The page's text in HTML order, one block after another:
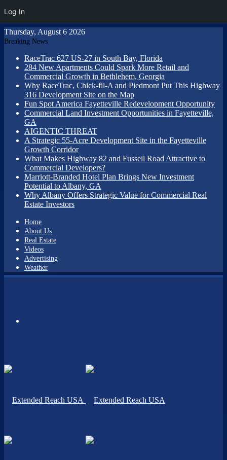
Log In
Thursday, August 6 2026
Breaking News
RaceTrac 627 US-27 in South Bay, Florida
284 New Apartments Could Spark More Retail and
Commercial Growth in Bethlehem, Georgia
Why RaceTrac, Chick-fil-A and Piedmont Put This Highway
316 Development Site on the Map
Fun Spot America Fayetteville Redevelopment Opportunity
Commercial Land Investment Opportunities in Fayetteville,
GA
AIGENTIC THREAT
A Strategic 55-Acre Development Site in the Fayetteville
Growth Corridor
What Makes Highway 82 and Fussell Road Attractive to
Commercial Developers?
Marriott-Branded Hotel Plan Brings New Investment
Potential to Albany, GA
Why Albany Offers Strategic Value for Commercial Real
Estate Investors
Home
About Us
Real Estate
Videos
Advertising
Weather